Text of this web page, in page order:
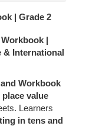
| Grade 2
|
& International
Workbook
place value
Learners
in tens and